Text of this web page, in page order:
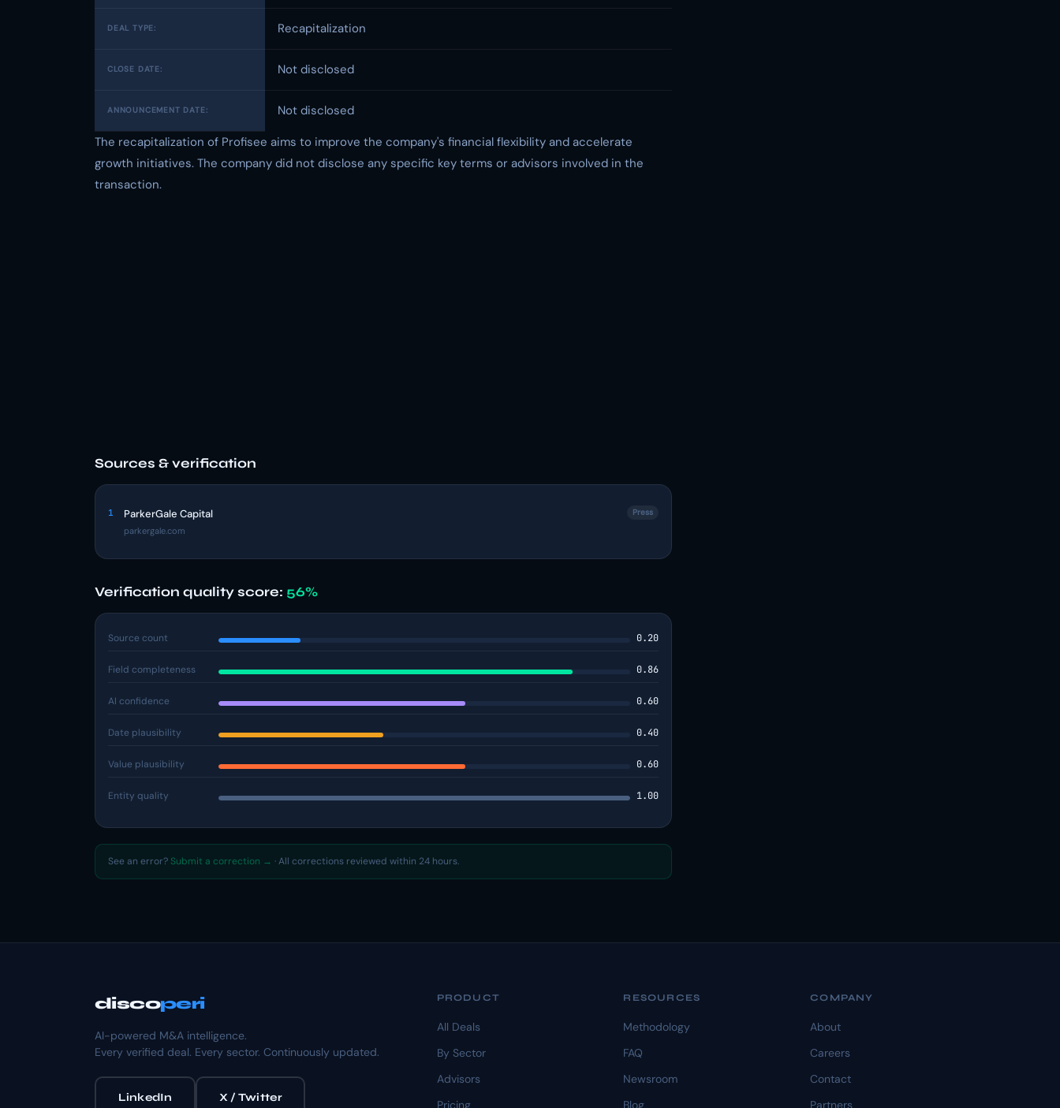
DEAL TYPE: Recapitalization
CLOSE DATE: Not disclosed
ANNOUNCEMENT DATE:
Not disclosed
The recapitalization of Profisee aims to improve the company's financial flexibility and accelerate
growth initiatives. The company did not disclose any specific key terms or advisors involved in the
transaction.
Sources & verification
1 ParkerGale Capital
parkergale.com
Press
Verification quality score: 56%
Source count 0.20
Field completeness 0.86
AI confidence 0.60
Date plausibility 0.40
Value plausibility 0.60
Entity quality 1.00
See an error? Submit a correction → · All corrections reviewed within 24 hours.
discoperi
AI-powered M&A intelligence.
Every verified deal. Every sector. Continuously updated.
LinkedIn X / Twitter
PRODUCT
All Deals
By Sector
Advisors
Pricing
RESOURCES
Methodology
FAQ
Newsroom
Blog
COMPANY
About
Careers
Contact
Partners